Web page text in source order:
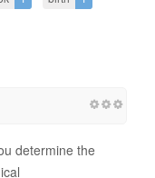
determine the